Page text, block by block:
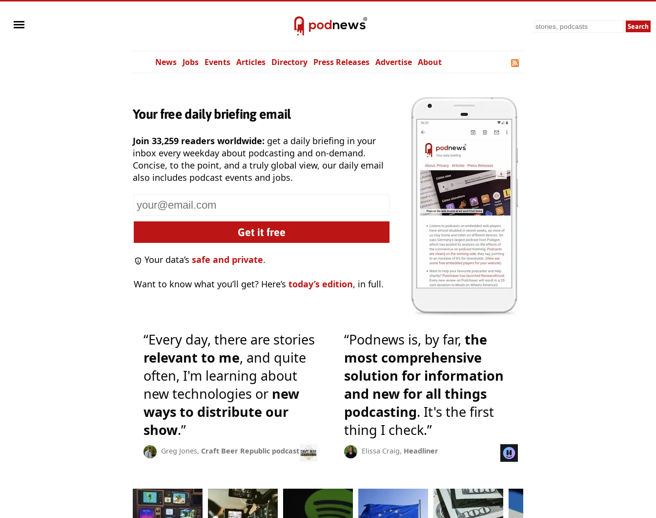
Search
News Jobs Events Articles Directory Press Releases Advertise About
Your free daily briefing email
Join 33,259 readers worldwide: get a daily briefing in your
inbox every weekday about podcasting and on-demand.
Concise, to the point, and a truly global view, our daily email
also includes podcast events and jobs.
Your
email
Your data’s safe and private.
Want to know what you’ll get? Here’s today’s edition, in full.
“Every day, there are stories
relevant to me, and quite
often, I'm learning about
new technologies or new
ways to distribute our
show.”
Greg Jones, Craft Beer Republic podcast
“Podnews is, by far, the
most comprehensive
solution for information
and new for all things
podcasting. It's the first
thing I check.”
Elissa Craig, Headliner